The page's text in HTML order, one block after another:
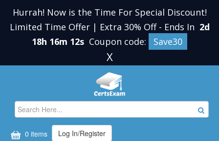
Hurrah! Now is the Time For Special Discount!
Limited Time Offer | Extra 30% Off - Ends In 2d
18h 16m 11s Coupon code: Save30
X
0 items Log In/Register